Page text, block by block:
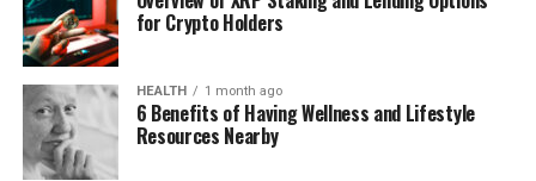
Sometimes the contact information you have isn’t
completely wrong, it’s just outdated. That old phone
number might belong to a family member now.
That previous address could lead you to neighbors
who know where the person moved. Every piece of
data is a potential starting point.
for Crypto Holders
HEALTH 1 month ago
6 Benefits of Having Wellness and Lifestyle
Resources Nearby